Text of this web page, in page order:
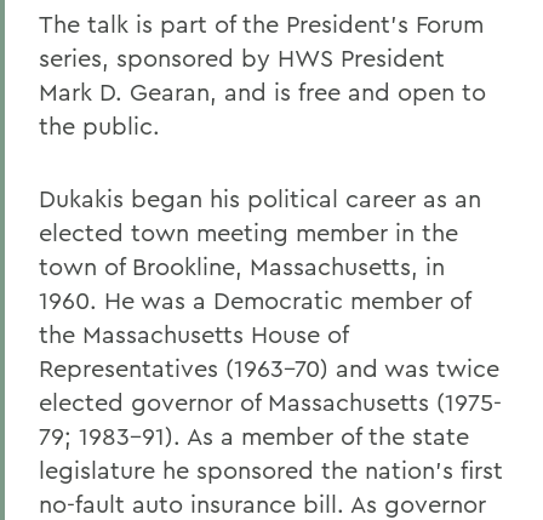
The talk is part of the President's Forum
series, sponsored by HWS President
Mark D. Gearan, and is free and open to
the public.
Dukakis began his political career as an
elected town meeting member in the
town of Brookline, Massachusetts, in
1960. He was a Democratic member of
the Massachusetts House of
Representatives (1963-70) and was twice
elected governor of Massachusetts (1975-
79; 1983-91). As a member of the state
legislature he sponsored the nation's first
no-fault auto insurance bill. As governor